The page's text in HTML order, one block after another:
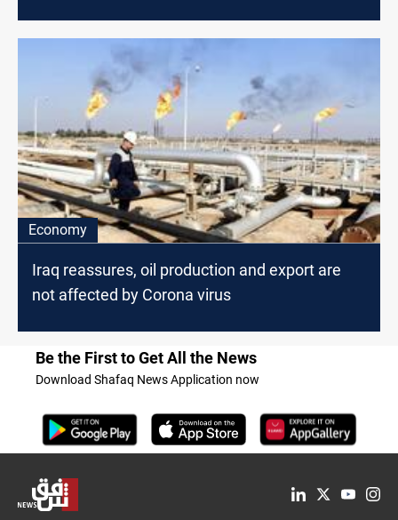
Economy
Iraq reassures, oil production and export are
not affected by Corona virus
Be the First to Get All the News
Download Shafaq News Application now